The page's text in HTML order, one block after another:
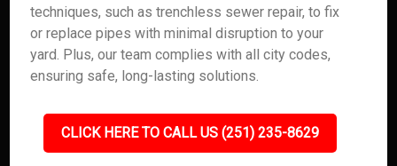
techniques, such as trenchless sewer repair, to fix
or replace pipes with minimal disruption to your
yard. Plus, our team complies with all city codes,
ensuring safe, long-lasting solutions.
CLICK HERE TO CALL US (251) 235-8629